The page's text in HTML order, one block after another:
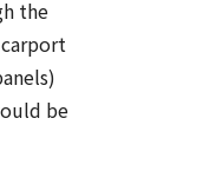
the
be